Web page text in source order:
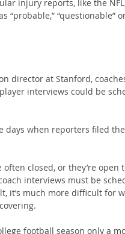
injury reports, like the
“questionable”
director at Stanford,
interviews could be
days when reporters filed
closed, or they’re open
interviews must be
it’s much more difficult for
football season only a